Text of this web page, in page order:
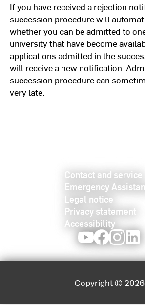
If you have received a rejection
succession procedure will
whether you can be admitted to
university that have become
applications admitted in the
will receive a new notification.
succession procedure can
very late.
Contact and service
Emergency
Legal notice
Privacy statement
Accessibility
YoutubeFacebook
Copyright © 2026